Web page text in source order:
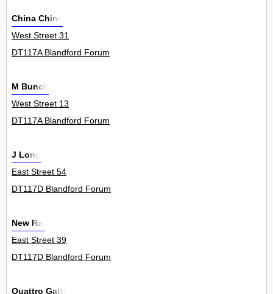
China China
West Street 31
DT117A Blandford Forum
M Bunch
West Street 13
DT117A Blandford Forum
J Long
East Street 54
DT117D Blandford Forum
New Raj
East Street 39
DT117D Blandford Forum
Quattro Gatti